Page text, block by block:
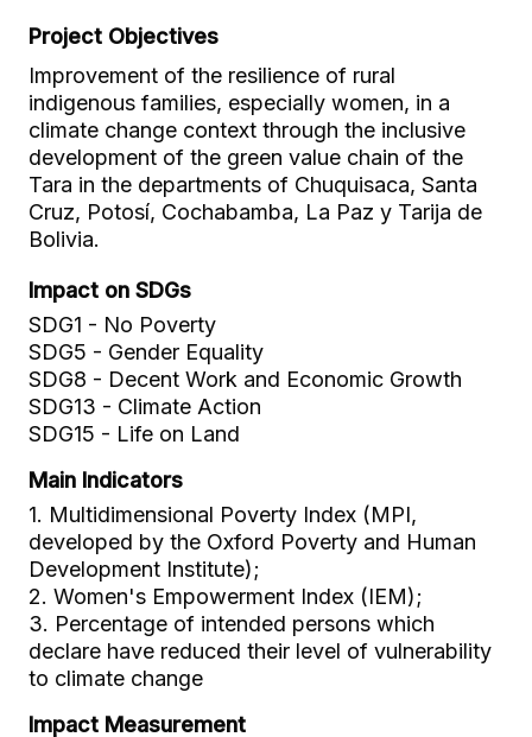
Project Objectives
Improvement of the resilience of rural
indigenous families, especially women, in a
climate change context through the inclusive
development of the green value chain of the
Tara in the departments of Chuquisaca, Santa
Cruz, Potosí, Cochabamba, La Paz y Tarija de
Bolivia.
Impact on SDGs
SDG1 - No Poverty
SDG5 - Gender Equality
SDG8 - Decent Work and Economic Growth
SDG13 - Climate Action
SDG15 - Life on Land
Main Indicators
1. Multidimensional Poverty Index (MPI,
developed by the Oxford Poverty and Human
Development Institute);
2. Women's Empowerment Index (IEM);
3. Percentage of intended persons which
declare have reduced their level of vulnerability
to climate change
Impact Measurement